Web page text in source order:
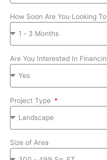
How Soon Are You Looking
Are You Interested In
Project Type
Size of Area